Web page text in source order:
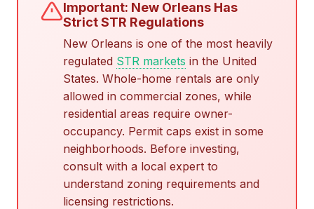
Important: New Orleans Has
Strict STR Regulations
New Orleans is one of the most heavily
regulated STR markets in the United
States. Whole-home rentals are only
allowed in commercial zones, while
residential areas require owner-
occupancy. Permit caps exist in some
neighborhoods. Before investing,
consult with a local expert to
understand zoning requirements and
licensing restrictions.